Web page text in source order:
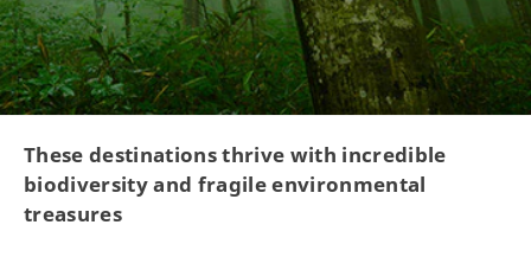
These destinations thrive with incredible
biodiversity and fragile environmental
treasures